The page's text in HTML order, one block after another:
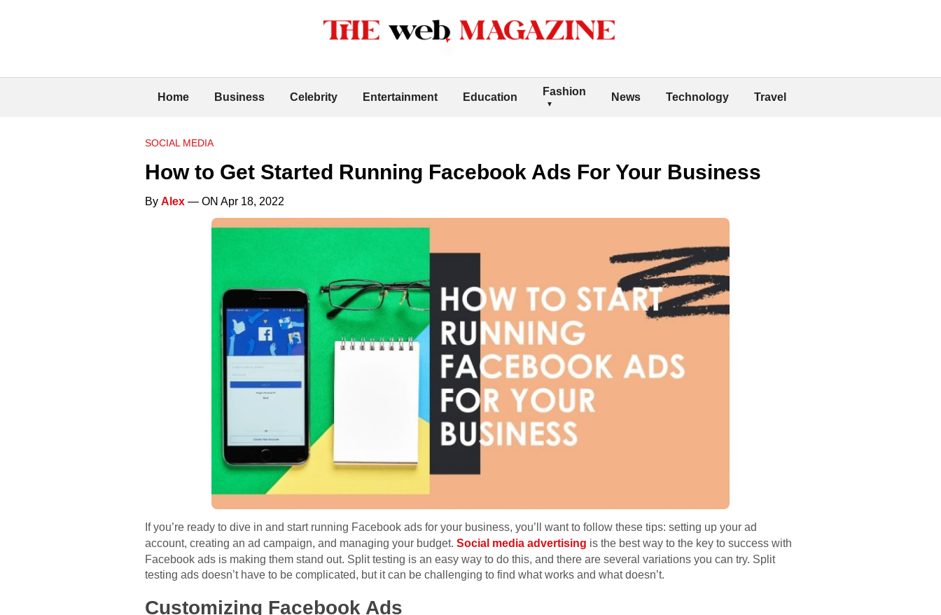
Home Business Celebrity Entertainment Education Fashion News Technology Travel
SOCIAL MEDIA
How to Get Started Running Facebook Ads For Your Business
By Alex — ON Apr 18, 2022
If you’re ready to dive in and start running Facebook ads for your business, you’ll want to follow these tips: setting up your ad
account, creating an ad campaign, and managing your budget. Social media advertising is the best way to the key to success with
Facebook ads is making them stand out. Split testing is an easy way to do this, and there are several variations you can try. Split
testing ads doesn’t have to be complicated, but it can be challenging to find what works and what doesn’t.
Customizing Facebook Ads